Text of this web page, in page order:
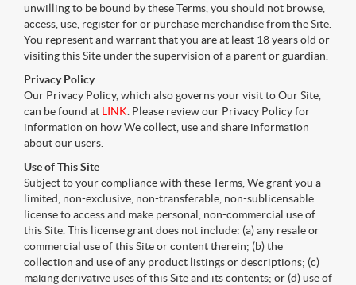
unwilling to be bound by these Terms, you should not browse,
access, use, register for or purchase merchandise from the Site.
You represent and warrant that you are at least 18 years old or
visiting this Site under the supervision of a parent or guardian.
Privacy Policy
Our Privacy Policy, which also governs your visit to Our Site,
can be found at LINK . Please review our Privacy Policy for
information on how We collect, use and share information
about our users.
Use of This Site
Subject to your compliance with these Terms, We grant you a
limited, non-exclusive, non-transferable, non-sublicensable
license to access and make personal, non-commercial use of
this Site. This license grant does not include: (a) any resale or
commercial use of this Site or content therein; (b) the
collection and use of any product listings or descriptions; (c)
making derivative uses of this Site and its contents; or (d) use of